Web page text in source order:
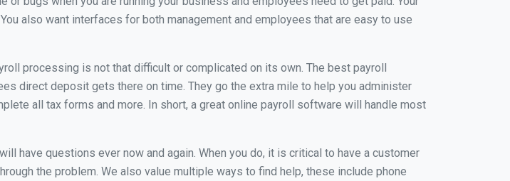
also want interfaces for both management and employees that are easy to use
processing is not that difficult or complicated on its own. The best payroll
direct deposit gets there on time. They go the extra mile to help you administer
all tax forms and more. In short, a great online payroll software will handle most
have questions ever now and again. When you do, it is critical to have a customer
the problem. We also value multiple ways to find help, these include phone